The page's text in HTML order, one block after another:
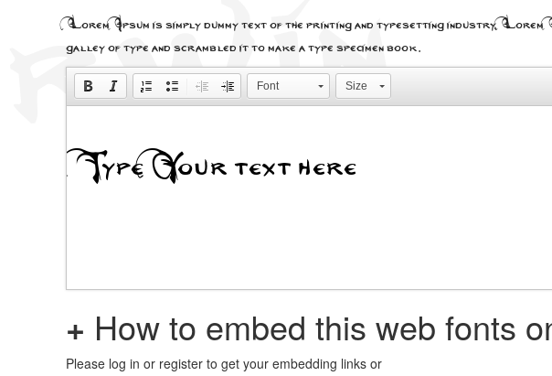
Lorem Ipsum is simply dummy text of the printing and typesetting industry. Lorem
galley of type and scrambled it to make a type specimen book.
Font Size
+ How to embed this web fonts
Please log in or register to get your embedding links or